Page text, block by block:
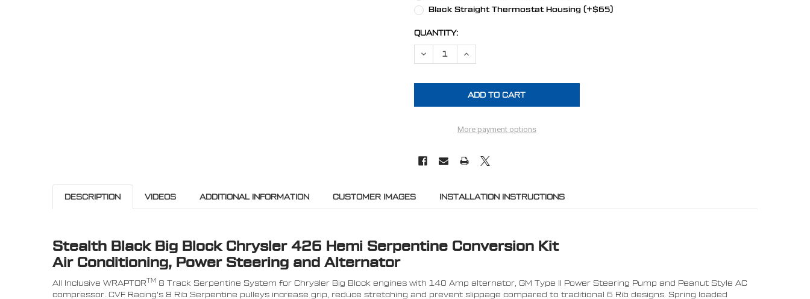
Black Straight Thermostat Housing (+$65)
CURRENT
STOCK:
QUANTITY:
DECREASE QUANTITY OF BIG BLOCK CHRYSLER 426 HEMI ALL INCLUSIVE WRAPTOR SERPENTINE
INCREASE QUANTITY OF BIG BLOCK CHRYSLER 426 HEMI ALL INCLUSIVE WRAPTOR
More payment options
DESCRIPTION VIDEOS ADDITIONAL INFORMATION CUSTOMER IMAGES INSTALLATION INSTRUCTIONS
Stealth Black Big Block Chrysler 426 Hemi Serpentine Conversion Kit
Air Conditioning, Power Steering and Alternator
All Inclusive WRAPTOR TM8 Track Serpentine System for Chrysler Big Block engines with 140 Amp alternator, GM Type II Power Steering Pump and Peanut Style AC
compressor. CVF Racing's 8 Rib Serpentine pulleys increase grip, reduce stretching and prevent slippage compared to traditional 6 Rib designs. Spring loaded